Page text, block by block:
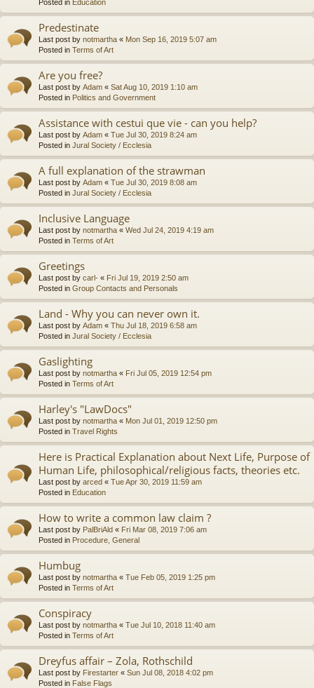
Posted in Education
Predestinate
Last post by notmartha « Mon Sep 16, 2019 5:07 am
Posted in Terms of Art
Are you free?
Last post by Adam « Sat Aug 10, 2019 1:10 am
Posted in Politics and Government
Assistance with cestui que vie - can you help?
Last post by Adam « Tue Jul 30, 2019 8:24 am
Posted in Jural Society / Ecclesia
A full explanation of the strawman
Last post by Adam « Tue Jul 30, 2019 8:08 am
Posted in Jural Society / Ecclesia
Inclusive Language
Last post by notmartha « Wed Jul 24, 2019 4:19 am
Posted in Terms of Art
Greetings
Last post by carl- « Fri Jul 19, 2019 2:50 am
Posted in Group Contacts and Personals
Land - Why you can never own it.
Last post by Adam « Thu Jul 18, 2019 6:58 am
Posted in Jural Society / Ecclesia
Gaslighting
Last post by notmartha « Fri Jul 05, 2019 12:54 pm
Posted in Terms of Art
Harley's "LawDocs"
Last post by notmartha « Mon Jul 01, 2019 12:50 pm
Posted in Travel Rights
Here is Practical Explanation about Next Life, Purpose of
Human Life, philosophical/religious facts, theories etc.
Last post by arced « Tue Apr 30, 2019 11:59 am
Posted in Education
How to write a common law claim ?
Last post by PalBriAld « Fri Mar 08, 2019 7:06 am
Posted in Procedure, General
Humbug
Last post by notmartha « Tue Feb 05, 2019 1:25 pm
Posted in Terms of Art
Conspiracy
Last post by notmartha « Tue Jul 10, 2018 11:40 am
Posted in Terms of Art
Dreyfus affair – Zola, Rothschild
Last post by Firestarter « Sun Jul 08, 2018 4:02 pm
Posted in False Flags